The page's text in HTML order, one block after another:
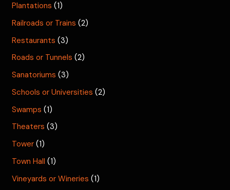
Plantations (1)
Railroads or Trains (2)
Restaurants (3)
Roads or Tunnels (2)
Sanatoriums (3)
Schools or Universities (2)
Swamps (1)
Theaters (3)
Tower (1)
Town Hall (1)
Vineyards or Wineries (1)